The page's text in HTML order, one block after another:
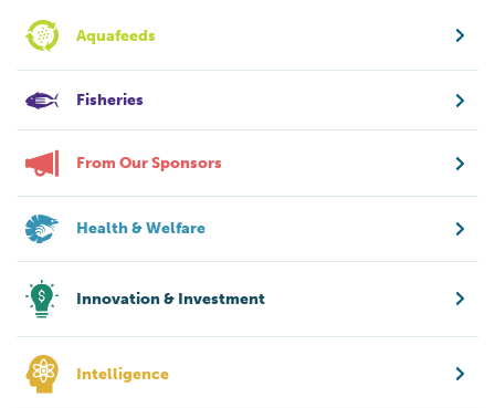
Aquafeeds
Fisheries
From Our Sponsors
Health & Welfare
Innovation & Investment
Intelligence